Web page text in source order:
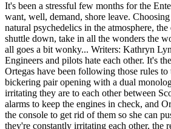
It's been a stressful few months for the
want, well, demand, shore leave.
natural psychedelics in the atmosphere,
shuttle down, take in all the wonders the
all goes a bit wonky... Writers: Kathryn
Engineers and pilots hate each other. It's
Ortegas have been following those rules
bickering pair opening with a dual
irritating they are to each other between
alarms to keep the engines in check, and
the console to get rid of them so she can
they're constantly irritating each other, the